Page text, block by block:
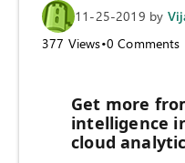
11-25-2019 by
377 Views•0 Comments
Get more
intelligence
cloud